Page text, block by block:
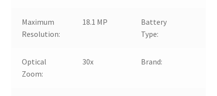
Maximum
Resolution:
18.1 MP
Battery
Type:
Optical
Zoom:
30x Brand: